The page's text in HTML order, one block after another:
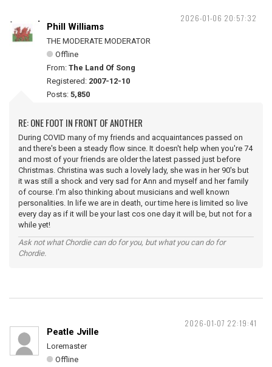
2026-01-06 20:57:32
Phill Williams
THE MODERATE MODERATOR
Offline
From: The Land Of Song
Registered: 2007-12-10
Posts: 5,850
RE: ONE FOOT IN FRONT OF ANOTHER
During COVID many of my friends and acquaintances passed on
and there's been a steady flow since. It doesn't help when you're 74
and most of your friends are older the latest passed just before
Christmas. Christina was such a lovely lady, she was in her 90's but
it was still a shock and very sad for Ann and myself and her family
of course. I'm also thinking about musicians and well known
personalities. In life we are in death, our time here is limited so live
every day as if it will be your last cos one day it will be, but not for a
while yet!
Ask not what Chordie can do for you, but what you can do for
Chordie.
2026-01-07 22:19:41
Peatle Jville
Loremaster
Offline